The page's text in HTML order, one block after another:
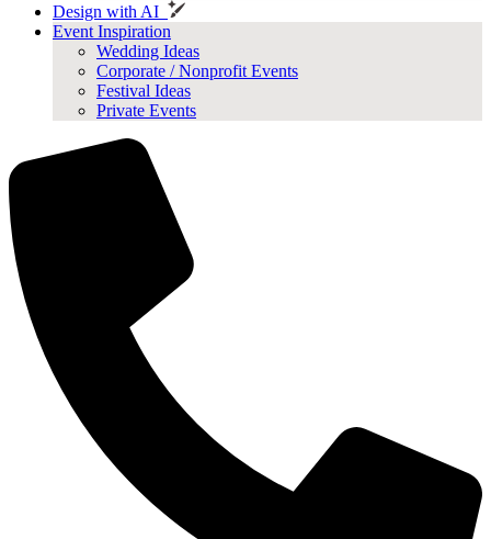
Design with AI
Event Inspiration
Wedding Ideas
Corporate / Nonprofit Events
Festival Ideas
Private Events